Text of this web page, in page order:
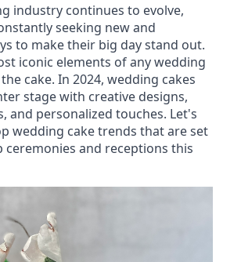
industry continues to evolve,
seeking new and
to make their big day stand out.
iconic elements of any wedding
cake. In 2024, wedding cakes
stage with creative designs,
and personalized touches. Let's
wedding cake trends that are set
ceremonies and receptions this